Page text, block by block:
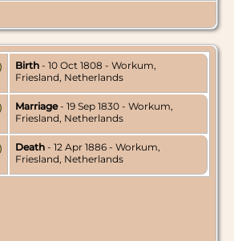
Birth - 10 Oct 1808 - Workum,
Friesland, Netherlands
Marriage- 19 Sep 1830 - Workum,
Friesland, Netherlands
Death - 12 Apr 1886 - Workum,
Friesland, Netherlands